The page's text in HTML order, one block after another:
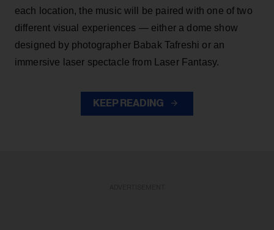
each location, the music will be paired with one of two
different visual experiences — either a dome show
designed by photographer Babak Tafreshi or an
immersive laser spectacle from Laser Fantasy.
KEEP READING